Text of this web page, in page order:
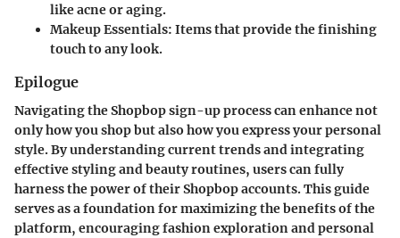
like acne or aging.
Makeup Essentials: Items that provide the finishing
touch to any look.
Epilogue
Navigating the Shopbop sign-up process can enhance not
only how you shop but also how you express your personal
style. By understanding current trends and integrating
effective styling and beauty routines, users can fully
harness the power of their Shopbop accounts. This guide
serves as a foundation for maximizing the benefits of the
platform, encouraging fashion exploration and personal